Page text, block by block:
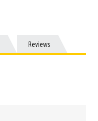
Reviews
Reviews